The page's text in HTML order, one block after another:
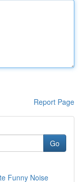
Report Page
Go
Funny Noise